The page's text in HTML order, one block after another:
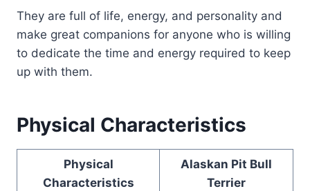
They are full of life, energy, and personality and
make great companions for anyone who is willing
to dedicate the time and energy required to keep
up with them.
Physical Characteristics
Physical
Characteristics
Alaskan Pit Bull
Terrier